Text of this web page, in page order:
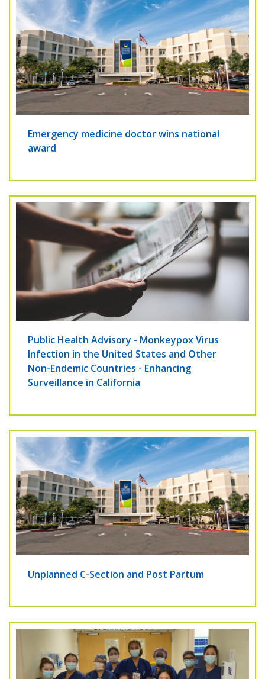
Emergency medicine doctor wins national
award
Public Health Advisory - Monkeypox Virus
Infection in the United States and Other
Non-Endemic Countries - Enhancing
Surveillance in California
Unplanned C-Section and Post Partum